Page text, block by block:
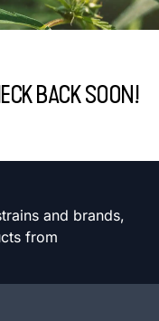
BACK SOON!
and brands,
from